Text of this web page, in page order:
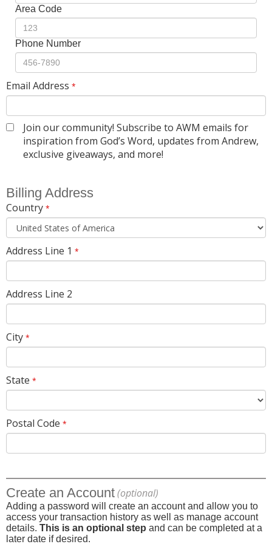
Area Code
Phone Number
Email Address *
Join our community! Subscribe to AWM emails for
inspiration from God’s Word, updates from Andrew,
exclusive giveaways, and more!
Billing Address
Country *
Address Line 1 *
Address Line 2
City *
State *
Postal Code *
Create an Account(optional)
Adding a password will create an account and allow you to
access your transaction history as well as manage account
details. This is an optional step and can be completed at a
later date if desired.